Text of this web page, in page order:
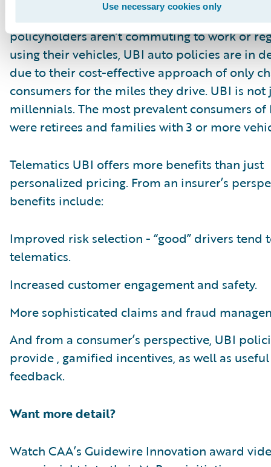
Use necessary cookies only
In our current work from home environment
policyholders aren’t commuting to work or
using their vehicles, UBI auto policies are in
due to their cost-effective approach of only
consumers for the miles they drive. UBI is not
millennials. The most prevalent consumers of
were retirees and families with 3 or more
Telematics UBI offers more benefits than just
personalized pricing. From an insurer’s
benefits include:
Improved risk selection - “good” drivers tend
telematics.
Increased customer engagement and safety.
More sophisticated claims and fraud
And from a consumer’s perspective, UBI
provide , gamified incentives, as well as
feedback.
Want more detail?
Watch CAA’s Guidewire Innovation award